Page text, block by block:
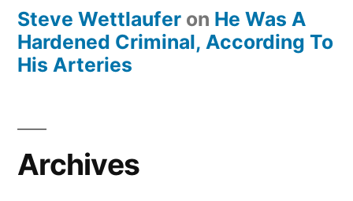
Steve Wettlaufer on He Was A
Hardened Criminal, According To
His Arteries
Archives